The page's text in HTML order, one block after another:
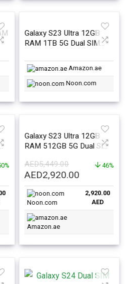
Galaxy S23 Ultra 12GB
RAM 1TB 5G Dual SIM
East Version
Amazon.ae
Noon.com
Galaxy S23 Ultra 12GB
RAM 512GB 5G Dual SIM
East Version
AED5,449.00
Original
price
was:
AED5,449.00.
AED2,920.00
price
is:
46%
Noon.com
2,920.00
AED
Amazon.ae